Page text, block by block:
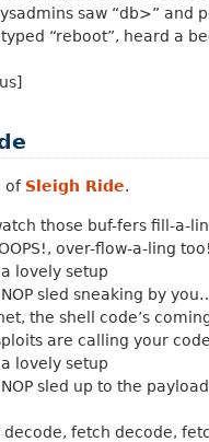
saw “db>” and
“reboot”, heard a
of Sleigh Ride.
those buf-fers fill-a-
over-flow-a-ling too!
lovely setup
NOP sled sneaking by
the shell code’s
are calling your
lovely setup
sled up to the
decode, fetch decode,